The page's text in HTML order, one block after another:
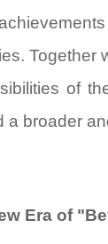
of
broader
Era of